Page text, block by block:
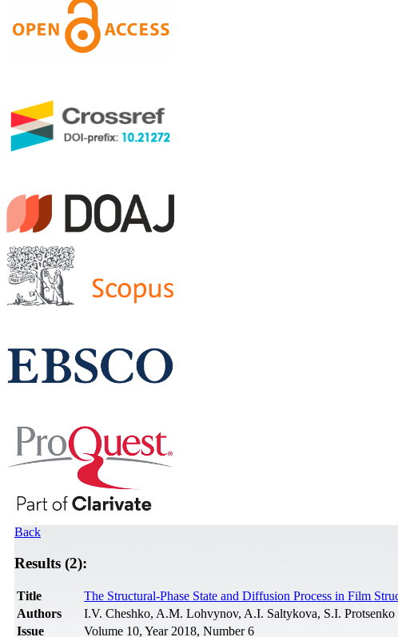
Back
Results (2):
Title
The Structural-Phase State and Diffusion Process in Film
Authors
I.V. Cheshko, A.M. Lohvynov, A.I. Saltykova, S.I. Protsenko
Issue
Volume 10, Year 2018, Number 6